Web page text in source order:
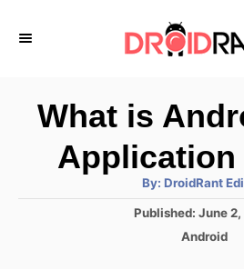
What is
Application
By: A
t
h
DroidRant
P
Published: June
C
Android